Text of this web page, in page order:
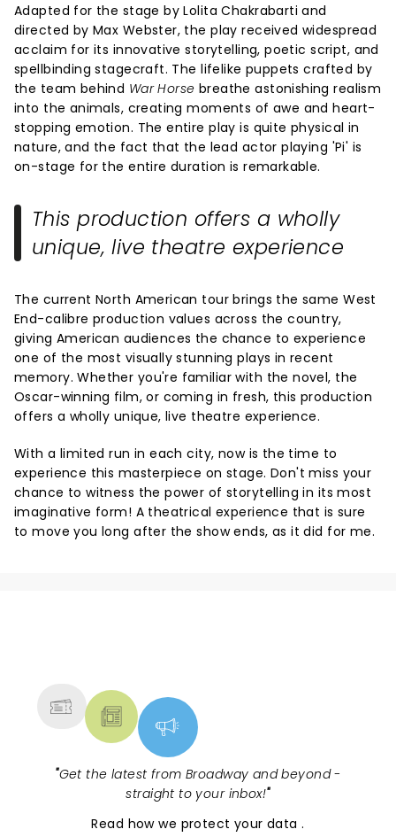
Adapted for the stage by Lolita Chakrabarti and
directed by Max Webster, the play received widespread
acclaim for its innovative storytelling, poetic script, and
spellbinding stagecraft. The lifelike puppets crafted by
the team behind War Horse breathe astonishing realism
into the animals, creating moments of awe and heart-
stopping emotion. The entire play is quite physical in
nature, and the fact that the lead actor playing 'Pi' is
on-stage for the entire duration is remarkable.
This production offers a wholly
unique, live theatre experience
The current North American tour brings the same West
End-calibre production values across the country,
giving American audiences the chance to experience
one of the most visually stunning plays in recent
memory. Whether you're familiar with the novel, the
Oscar-winning film, or coming in fresh, this production
offers a wholly unique, live theatre experience.
With a limited run in each city, now is the time to
experience this masterpiece on stage. Don't miss your
chance to witness the power of storytelling in its most
imaginative form! A theatrical experience that is sure
to move you long after the show ends, as it did for me.
"Get the latest from Broadway and beyond -
straight to your inbox!"
Read how we protect your data.